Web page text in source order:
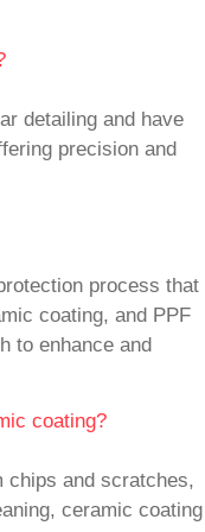
detailing and have
precision and
process that
coating, and PPF
to enhance and
coating?
chips and scratches,
ceramic coating